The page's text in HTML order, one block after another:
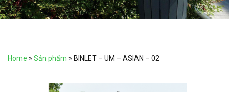
Home » Sản phẩm » BINLET – UM – ASIAN – 02